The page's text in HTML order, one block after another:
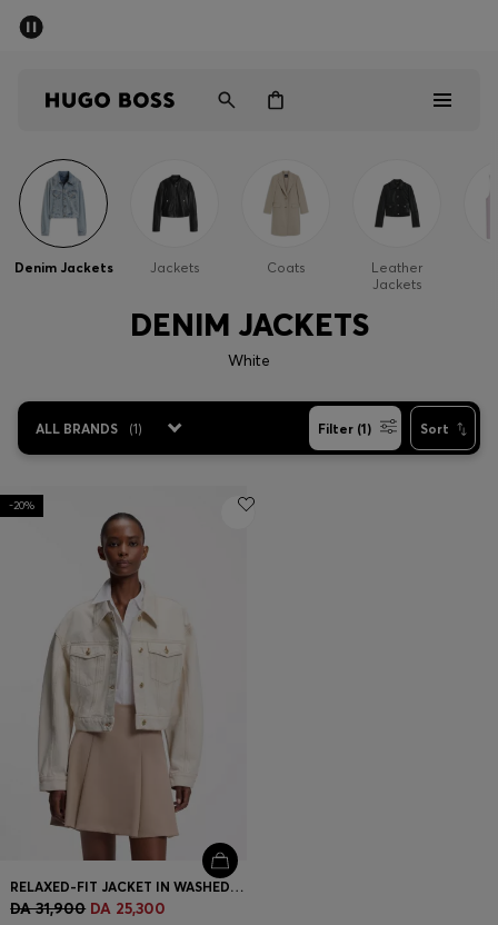
Men
Women
Sale
Login / Register
Favorite (Items)
Contact & Service
Store locator
Language (
DZ DA
Denim Jackets Jackets Coats
Leather
Jackets
DENIM JACKETS
White
ALL BRANDS (1) Filter (1) Sort
-20%
RELAXED-FIT JACKET IN WASHED ECRU DENIM
DA 31,900 DA 25,300